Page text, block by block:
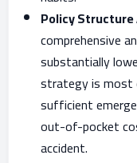
Policy
comprehensive
substantially
strategy is most
sufficient
out-of-pocket
accident.